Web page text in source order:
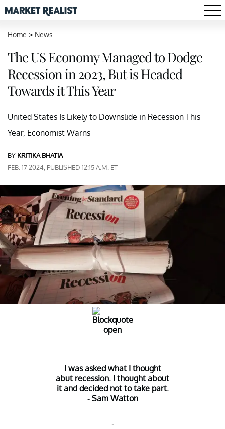
Home > News
The US Economy Managed to Dodge
Recession in 2023, But is Headed
Towards it This Year
United States Is Likely to Downslide in Recession This
Year, Economist Warns
BY KRITIKA BHATIA
FEB. 17 2024, PUBLISHED 12:15 A.M. ET
I was asked what I thought
abut recession. I thought about
it and decided not to take part.
- Sam Watton
-